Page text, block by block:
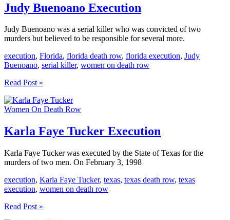
Judy Buenoano Execution
Judy Buenoano was a serial killer who was convicted of two
murders but believed to be responsible for several more.
execution, Florida, florida death row, florida execution, Judy
Buenoano, serial killer, women on death row
Judy
Execution
Read Post »
Women On Death Row
Karla Faye Tucker Execution
Karla Faye Tucker was executed by the State of Texas for the
murders of two men. On February 3, 1998
execution, Karla Faye Tucker, texas, texas death row, texas
execution, women on death row
Karla
Read Post »